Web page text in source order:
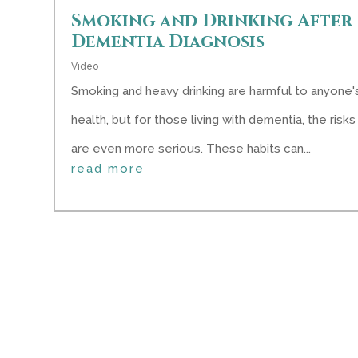
Smoking and Drinking After
Dementia Diagnosis
Video
Smoking and heavy drinking are harmful to
health, but for those living with dementia, the risks
are even more serious. These habits can...
read more